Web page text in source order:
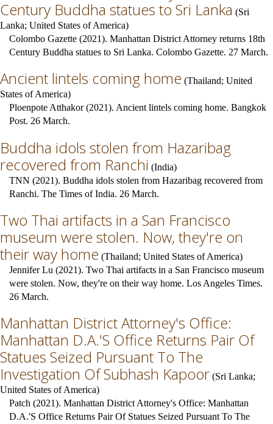
Century Buddha statues to Sri Lanka (Sri
Lanka; United States of America)
Colombo Gazette (2021). Manhattan District Attorney returns 18th
Century Buddha statues to Sri Lanka. Colombo Gazette. 27 March.
Ancient lintels coming home (Thailand; United
States of America)
Ploenpote Atthakor (2021). Ancient lintels coming home. Bangkok
Post. 26 March.
Buddha idols stolen from Hazaribag
recovered from Ranchi (India)
TNN (2021). Buddha idols stolen from Hazaribag recovered from
Ranchi. The Times of India. 26 March.
Two Thai artifacts in a San Francisco
museum were stolen. Now, they're on
their way home (Thailand; United States of America)
Jennifer Lu (2021). Two Thai artifacts in a San Francisco museum
were stolen. Now, they're on their way home. Los Angeles Times.
26 March.
Manhattan District Attorney's Office:
Manhattan D.A.'S Office Returns Pair Of
Statues Seized Pursuant To The
Investigation Of Subhash Kapoor (Sri Lanka;
United States of America)
Patch (2021). Manhattan District Attorney's Office: Manhattan
D.A.'S Office Returns Pair Of Statues Seized Pursuant To The